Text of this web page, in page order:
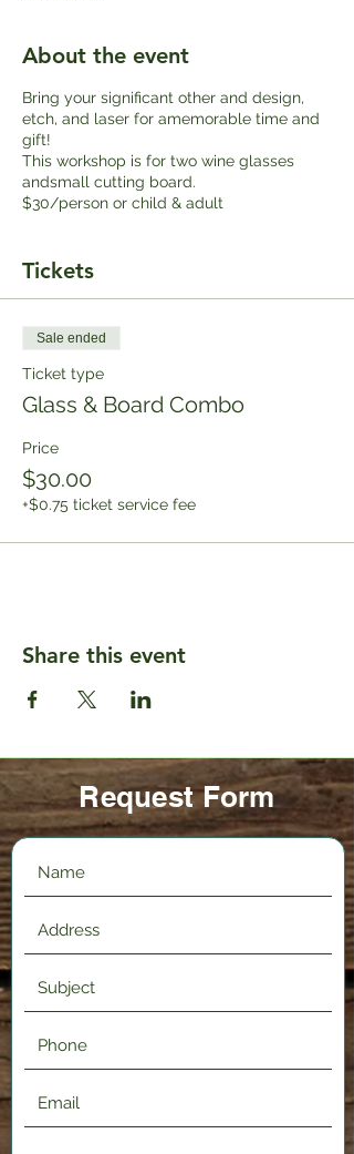
About the event
Bring your significant other and design,
etch, and laser for amemorable time and
gift!
This workshop is for two wine glasses
andsmall cutting board.
$30/person or child & adult
Tickets
Sale ended
Ticket type
Glass & Board Combo
Price
$30.00
+$0.75 ticket service fee
Share this event
Request Form